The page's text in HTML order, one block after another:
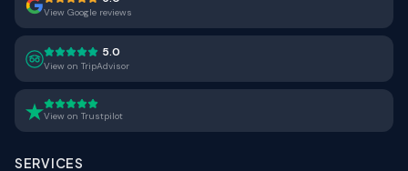
View Google reviews
5.0
View on TripAdvisor
View on Trustpilot
SERVICES